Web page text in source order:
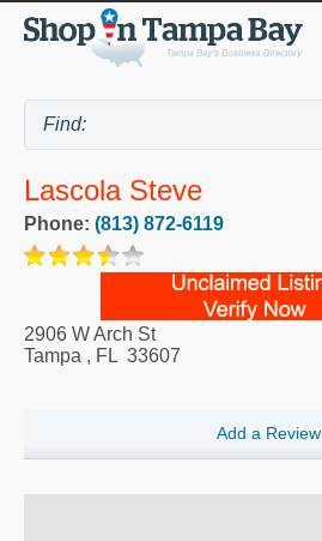
Lascola Steve
Phone: (813) 872-6119
2906 W Arch St
Tampa , FL 33607
Add a Review